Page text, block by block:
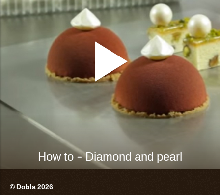
How to - Diamond and pearl
© Dobla 2026